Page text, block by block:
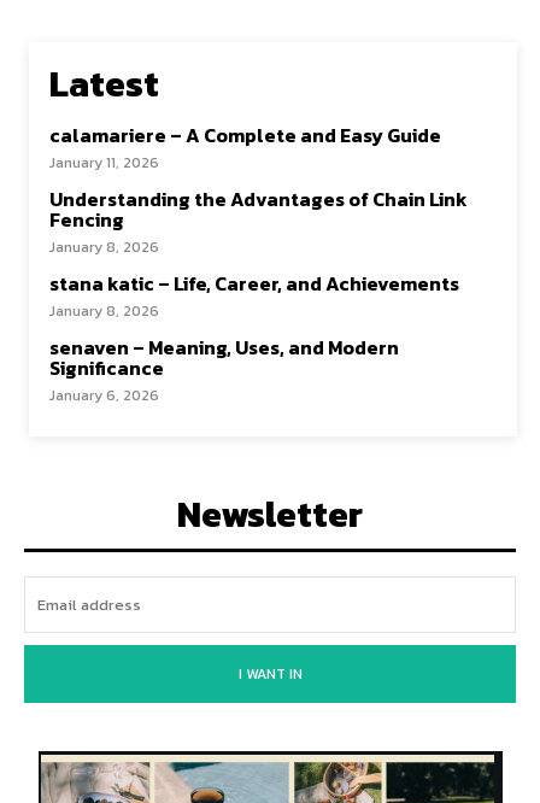
Latest
calamariere – A Complete and Easy Guide
January 11, 2026
Understanding the Advantages of Chain Link
Fencing
January 8, 2026
stana katic – Life, Career, and Achievements
January 8, 2026
senaven – Meaning, Uses, and Modern
Significance
January 6, 2026
Newsletter
I WANT IN